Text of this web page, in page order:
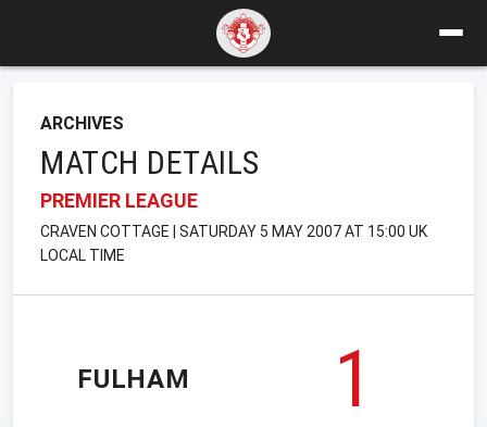
ARCHIVES
MATCH DETAILS
PREMIER LEAGUE
CRAVEN COTTAGE | SATURDAY 5 MAY 2007 AT 15:00 UK
LOCAL TIME
FULHAM
1